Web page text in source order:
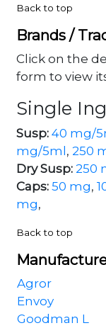
Back to top
Brands /
Click on the
form to view
Single
Susp: 40 mg/
mg/5ml , 250
Dry Susp: 250
Caps: 50 mg,
mg,
Back to top
Agror
Envoy
Goodman L